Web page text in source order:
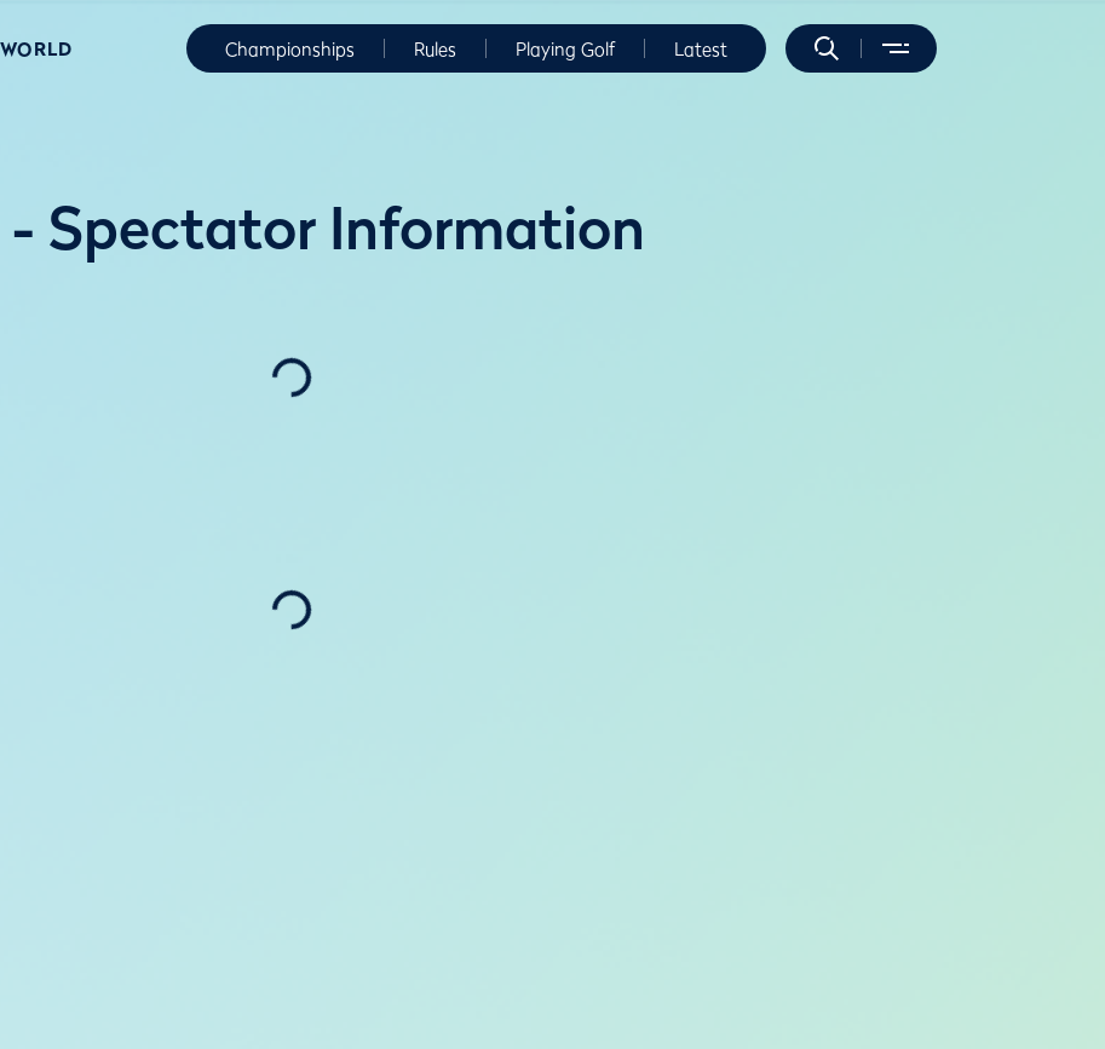
Championships Rules Playing Golf Latest
Spectator Information